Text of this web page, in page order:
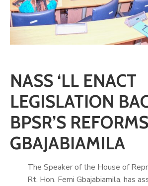
NASS ‘LL ENACT
LEGISLATION
BPSR’S
GBAJABIAMILA
The Speaker of the House of
Rt. Hon. Femi Gbajabiamila, has